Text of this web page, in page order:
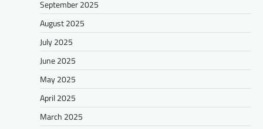
September 2025
August 2025
July 2025
June 2025
May 2025
April 2025
March 2025